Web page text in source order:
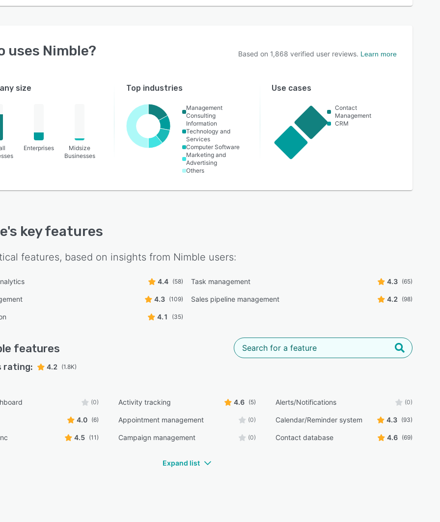
uses Nimble? Based on 1,868 verified user reviews. Learn more
size
Enterprises
Midsize
Businesses
Top industries
Management
Consulting
Information
Technology and
Services
Computer Software
Marketing and
Advertising
Others
Use cases
Contact
Management
CRM
's key features
features, based on insights from Nimble users:
4.4 (58) Task management 4.3 (65)
4.3 (109) Sales pipeline management 4.2 (98)
4.1 (35)
features
rating: 4.2 (1.8K)
(0) Activity tracking 4.6 (5) Alerts/Notifications (0)
4.0 (6) Appointment management (0) Calendar/Reminder system 4.3 (93)
4.5 (11) Campaign management (0) Contact database 4.6 (69)
Expand list